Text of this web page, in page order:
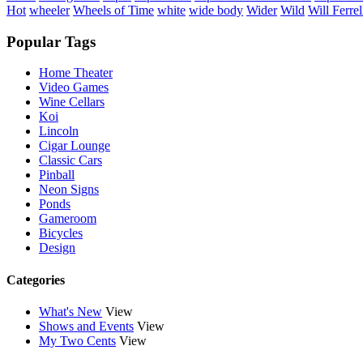
Hot wheeler Wheels of Time white wide body Wider Wild Will
Popular Tags
Home Theater
Video Games
Wine Cellars
Koi
Lincoln
Cigar Lounge
Classic Cars
Pinball
Neon Signs
Ponds
Gameroom
Bicycles
Design
Categories
What's New View
Shows and Events View
My Two Cents View